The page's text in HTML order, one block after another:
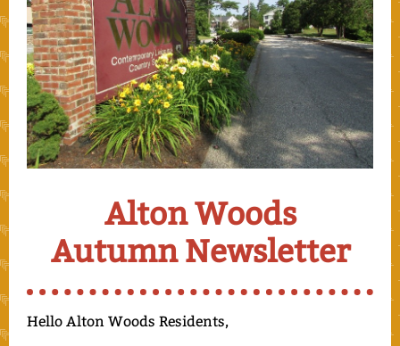
Alton Woods
Autumn Newsletter
Hello Alton Woods Residents,